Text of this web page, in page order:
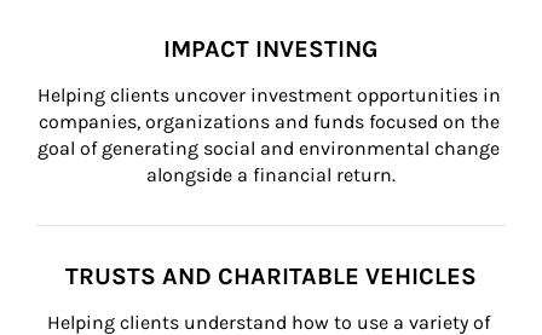
IMPACT INVESTING
Helping clients uncover investment opportunities in
companies, organizations and funds focused on the
goal of generating social and environmental change
alongside a financial return.
TRUSTS AND CHARITABLE VEHICLES
Helping clients understand how to use a variety of